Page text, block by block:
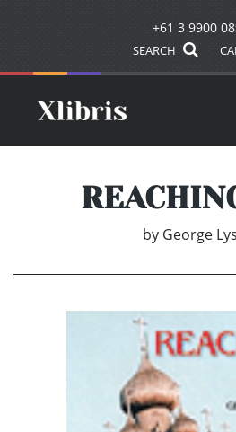
+61 3 9900
SEARCH
by George